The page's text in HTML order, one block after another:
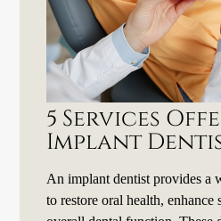
5 Services
Implant
An implant dentist provides a
to restore oral health, enhance